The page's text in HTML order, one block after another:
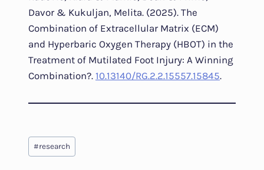
Davor & Kukuljan, Melita. (2025). The
Combination of Extracellular Matrix (ECM)
and Hyperbaric Oxygen Therapy (HBOT) in the
Treatment of Mutilated Foot Injury: A Winning
Combination?. 10.13140/RG.2.2.15557.15845.
Post
Tags:
#research